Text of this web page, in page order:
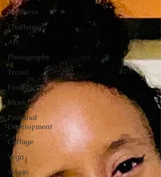
Wellness
Challenge
Art
Photography
Travel
Food
Music
Personal
Development
Collage
Yoga
Vegan